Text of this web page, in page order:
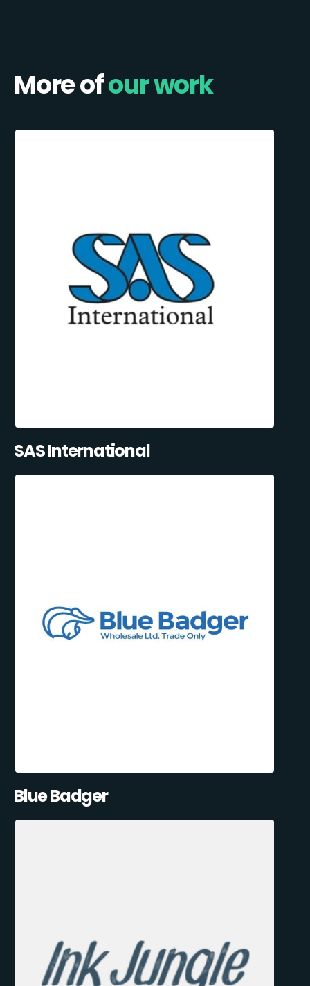
More ofour work
SAS International
Blue Badger